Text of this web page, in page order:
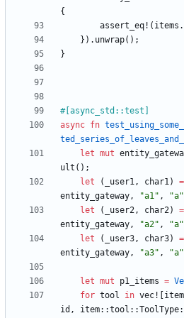
{
assert_eq! ( items .
} ) . unwrap( ) ;
}
#[ async_std::test
async fn
let mut
ult ( ) ;
let
( _user1, char1) =
entity_gateway, "a1" , "a"
let
( _user2, char2) =
entity_gateway, "a2" , "a"
let
( _user3, char3) =
entity_gateway, "a3" , "a"
let mut p1_items =
for tool in vec! item
id , item::tool ::ToolType